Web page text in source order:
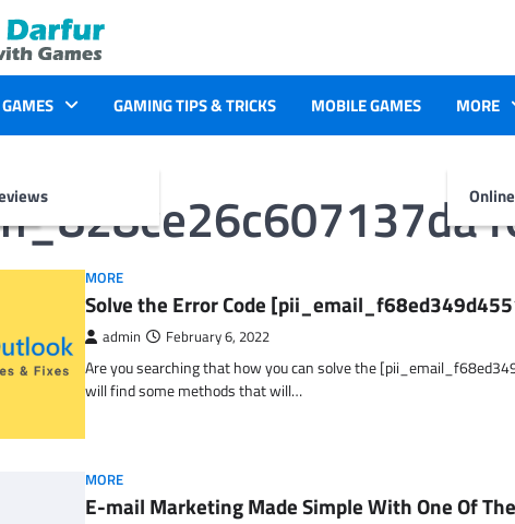
GAMING TIPS & TRICKS MOBILE GAMES MORE
MORE
Solve the Error Code
admin February 6, 2022
Are you searching that how you can solve the
will find some methods that will…
MORE
E-mail Marketing Made Simple With One Of